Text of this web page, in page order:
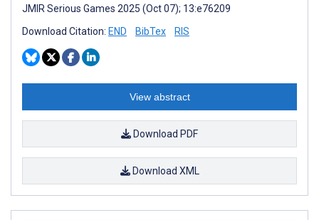
JMIR Serious Games 2025 (Oct 07); 13:e76209
Download Citation: END BibTex RIS
View abstract
Download PDF
Download XML